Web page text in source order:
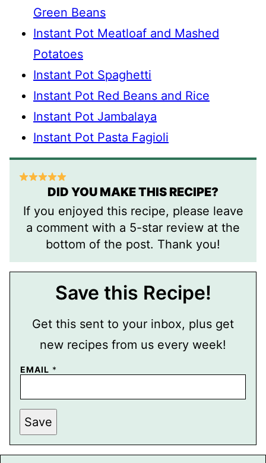
Green Beans
Instant Pot Meatloaf and Mashed
Potatoes
Instant Pot Spaghetti
Instant Pot Red Beans and Rice
Instant Pot Jambalaya
Instant Pot Pasta Fagioli
DID YOU MAKE THIS RECIPE?
If you enjoyed this recipe, please leave
a comment with a 5-star review at the
bottom of the post. Thank you!
Save this Recipe!
Get this sent to your inbox, plus get
new recipes from us every week!
EMAIL *
P
E
R
Save